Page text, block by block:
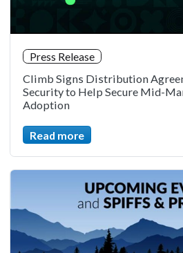
Press Release
Climb Signs Distribution
Security to Help Secure Mid-
Adoption
Read more